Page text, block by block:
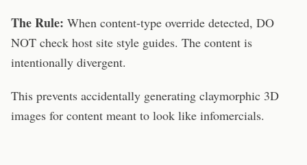
The Rule: When content-type override detected, DO
NOT check host site style guides. The content is
intentionally divergent.
This prevents accidentally generating claymorphic 3D
images for content meant to look like infomercials.